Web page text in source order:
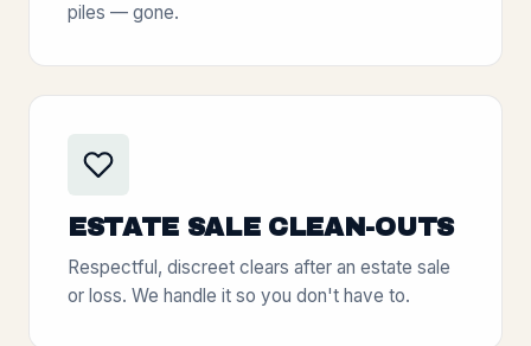
piles — gone.
ESTATE SALE CLEAN-OUTS
Respectful, discreet clears after an estate sale
or loss. We handle it so you don't have to.